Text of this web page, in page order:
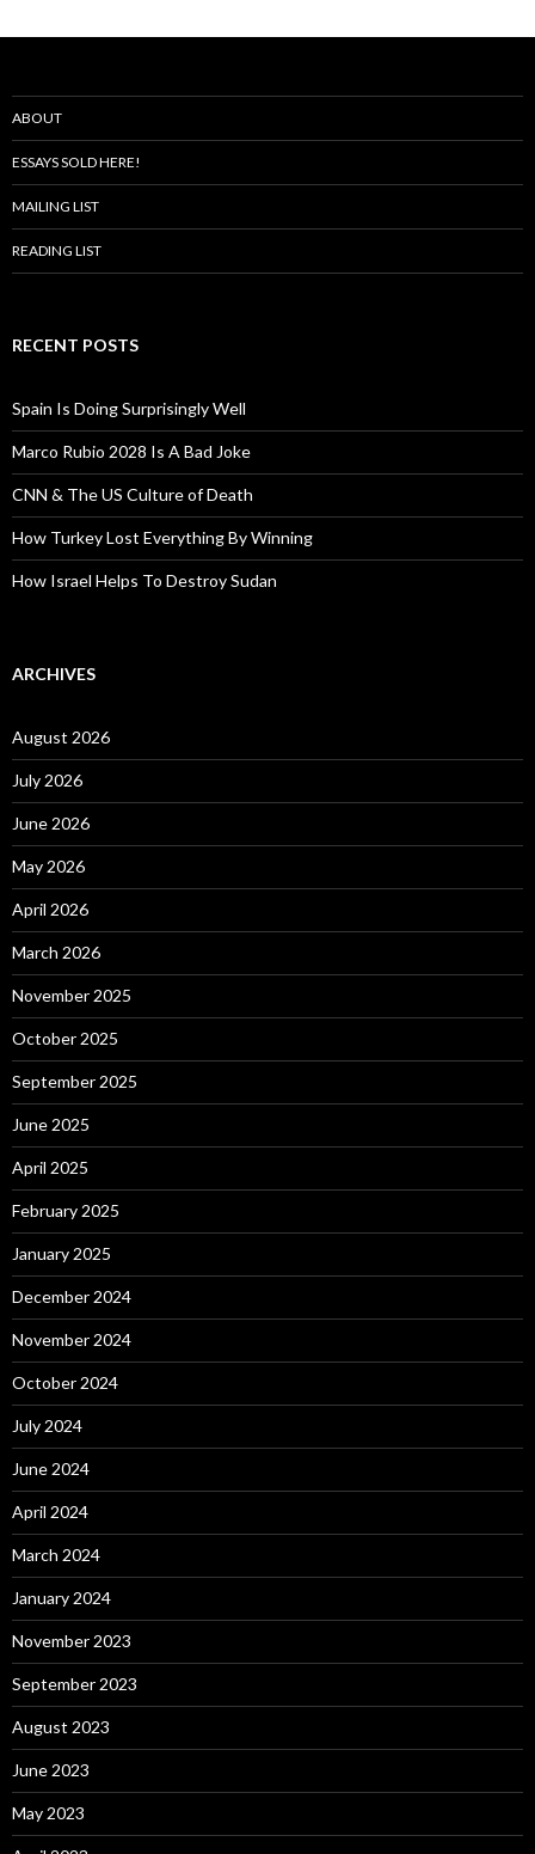
ABOUT
ESSAYS SOLD HERE!
MAILING LIST
READING LIST
RECENT POSTS
Spain Is Doing Surprisingly Well
Marco Rubio 2028 Is A Bad Joke
CNN & The US Culture of Death
How Turkey Lost Everything By Winning
How Israel Helps To Destroy Sudan
ARCHIVES
August 2026
July 2026
June 2026
May 2026
April 2026
March 2026
November 2025
October 2025
September 2025
June 2025
April 2025
February 2025
January 2025
December 2024
November 2024
October 2024
July 2024
June 2024
April 2024
March 2024
January 2024
November 2023
September 2023
August 2023
June 2023
May 2023